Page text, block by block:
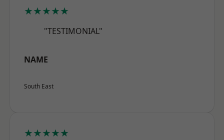
★★★★★
"TESTIMONIAL"
NAME
South East
★★★★★